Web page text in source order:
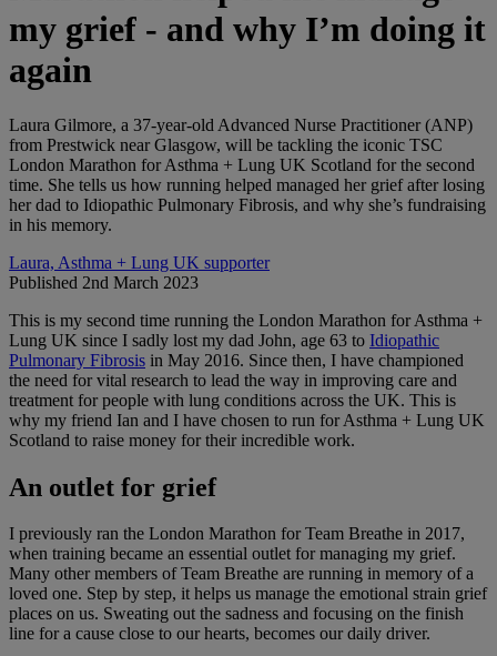
my grief - and why I’m doing it
again
Laura Gilmore, a 37-year-old Advanced Nurse Practitioner (ANP)
from Prestwick near Glasgow, will be tackling the iconic TSC
London Marathon for Asthma + Lung UK Scotland for the second
time. She tells us how running helped managed her grief after losing
her dad to Idiopathic Pulmonary Fibrosis, and why she’s fundraising
in his memory.
Laura, Asthma + Lung UK supporter
Published 2nd March 2023
This is my second time running the London Marathon for Asthma +
Lung UK since I sadly lost my dad John, age 63 to Idiopathic
Pulmonary Fibrosis in May 2016. Since then, I have championed
the need for vital research to lead the way in improving care and
treatment for people with lung conditions across the UK. This is
why my friend Ian and I have chosen to run for Asthma + Lung UK
Scotland to raise money for their incredible work.
An outlet for grief
I previously ran the London Marathon for Team Breathe in 2017,
when training became an essential outlet for managing my grief.
Many other members of Team Breathe are running in memory of a
loved one. Step by step, it helps us manage the emotional strain grief
places on us. Sweating out the sadness and focusing on the finish
line for a cause close to our hearts, becomes our daily driver.